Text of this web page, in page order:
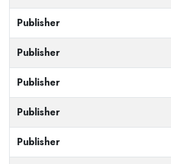
Publisher
Publisher
Publisher
Publisher
Publisher